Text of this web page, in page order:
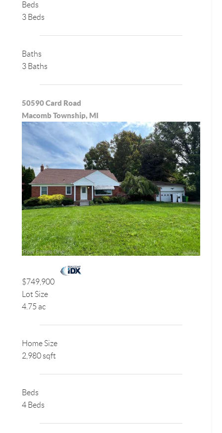
Beds
3 Beds
Baths
3 Baths
50590 Card Road
Macomb Township, MI
$749,900
Lot Size
4.75 ac
Home Size
2,980 sqft
Beds
4 Beds